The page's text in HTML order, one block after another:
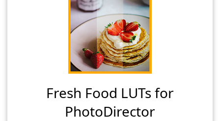
Fresh Food LUTs for
PhotoDirector